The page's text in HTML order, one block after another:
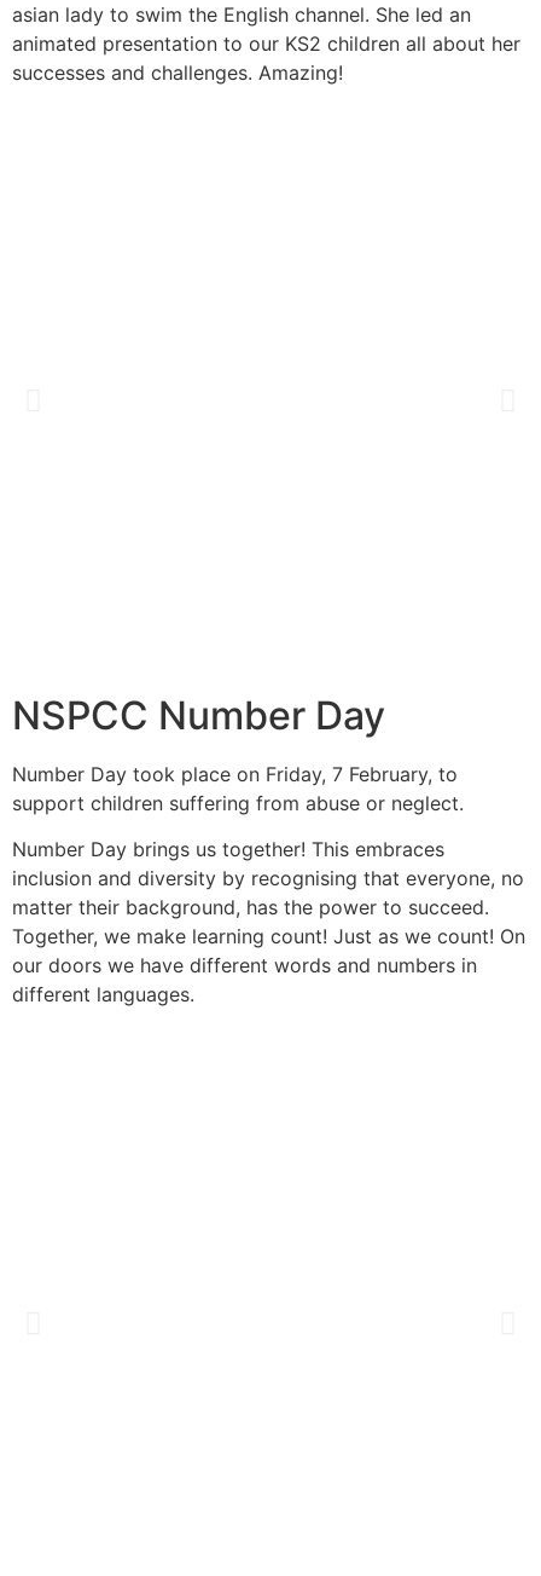
asian lady to swim the English channel. She led an
animated presentation to our KS2 children all about her
successes and challenges. Amazing!​
NSPCC Number Day
Number Day took place on Friday, 7 February, to
support children suffering from abuse or neglect.
Number Day brings us together! This embraces
inclusion and diversity by recognising that everyone, no
matter their background, has the power to succeed.
Together, we make learning count! Just as we count! On
our doors we have different words and numbers in
different languages.